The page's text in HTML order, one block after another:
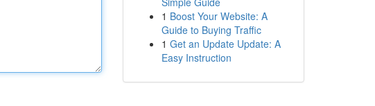
1 Boost Your Website: A
Guide to Buying Traffic
1 Get an Update Update: A
Easy Instruction